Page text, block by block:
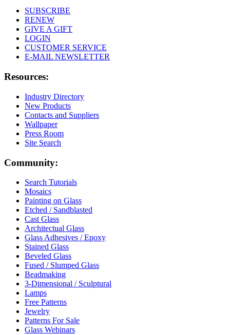
SUBSCRIBE
RENEW
GIVE A GIFT
LOGIN
CUSTOMER SERVICE
E-MAIL NEWSLETTER
Resources:
Industry Directory
New Products
Contacts and Suppliers
Wallpaper
Press Room
Site Search
Community:
Search Tutorials
Mosaics
Painting on Glass
Etched / Sandblasted
Cast Glass
Architectual Glass
Glass Adhesives / Epoxy
Stained Glass
Beveled Glass
Fused / Slumped Glass
Beadmaking
3-Dimensional / Sculptural
Lamps
Free Patterns
Jewelry
Patterns For Sale
Glass Webinars